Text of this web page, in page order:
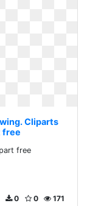
Cliparts
free
free
171
0
0